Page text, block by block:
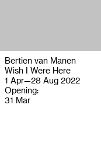
Bertien van Manen
Wish I Were Here
1 Apr—28 Aug 2022
Opening:
31 Mar